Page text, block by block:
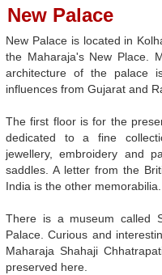
New Palace
New Palace is located in
the Maharaja's New Place.
architecture of the palace
influences from Gujarat and
The first floor is for the
dedicated to a fine
jewellery, embroidery and
saddles. A letter from the
India is the other memorabilia.
There is a museum called
Palace. Curious and
Maharaja Shahaji
preserved here.